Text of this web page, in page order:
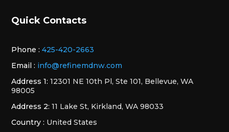
Quick Contacts
Phone : 425-420-2663
Email : info@refinemdnw.com
Address 1: 12301 NE 10th Pl, Ste 101, Bellevue, WA
98005
Address 2: 11 Lake St, Kirkland, WA 98033
Country : United States